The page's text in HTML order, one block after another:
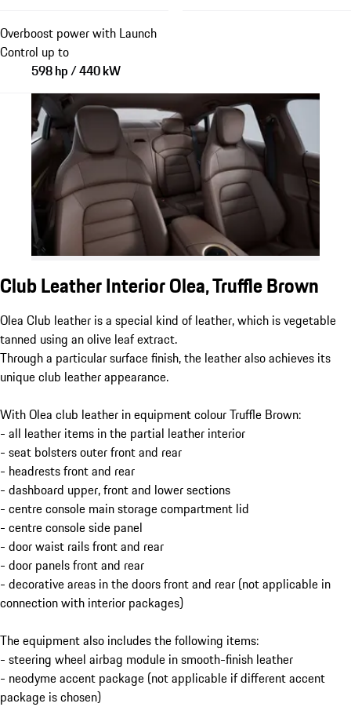
Overboost power with Launch
Control up to
598 hp / 440 kW
Club Leather Interior Olea, Truffle Brown
Olea Club leather is a special kind of leather, which is vegetable
tanned using an olive leaf extract.
Through a particular surface finish, the leather also achieves its
unique club leather appearance.
With Olea club leather in equipment colour Truffle Brown:
- all leather items in the partial leather interior
- seat bolsters outer front and rear
- headrests front and rear
- dashboard upper, front and lower sections
- centre console main storage compartment lid
- centre console side panel
- door waist rails front and rear
- door panels front and rear
- decorative areas in the doors front and rear (not applicable in
connection with interior packages)
The equipment also includes the following items:
- steering wheel airbag module in smooth-finish leather
- neodyme accent package (not applicable if different accent
package is chosen)